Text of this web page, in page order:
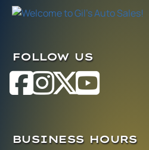
FOLLOW US
BUSINESS HOURS